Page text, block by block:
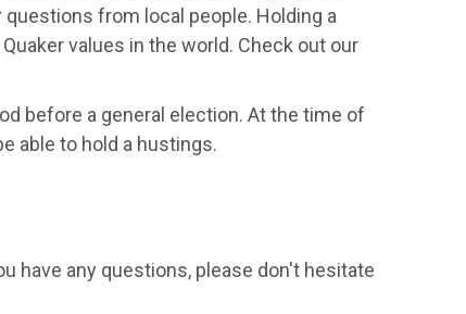
from local people. Holding a
values in the world. Check out our
before a general election. At the time of
able to hold a hustings.
have any questions, please don't hesitate